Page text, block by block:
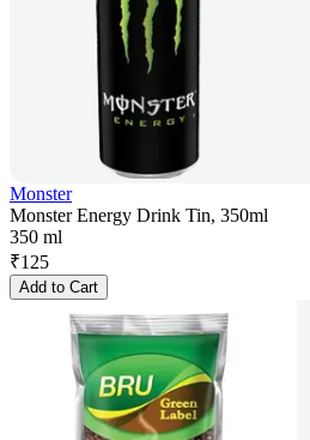
Monster
Monster Energy Drink Tin, 350ml
350 ml
₹125
Add to Cart